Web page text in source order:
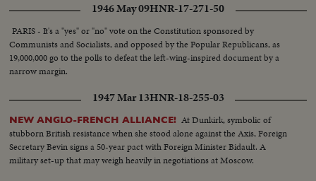
1946 May 09HNR-17-271-50
PARIS - It's a "yes" or "no" vote on the Constitution sponsored by
Communists and Socialists, and opposed by the Popular Republicans, as
19,000,000 go to the polls to defeat the left-wing-inspired document by a
narrow margin.
1947 Mar 13HNR-18-255-03
NEW ANGLO-FRENCH ALLIANCE! At Dunkirk, symbolic of
stubborn British resistance when she stood alone against the Axis, Foreign
Secretary Bevin signs a 50-year pact with Foreign Minister Bidault. A
military set-up that may weigh heavily in negotiations at Moscow.